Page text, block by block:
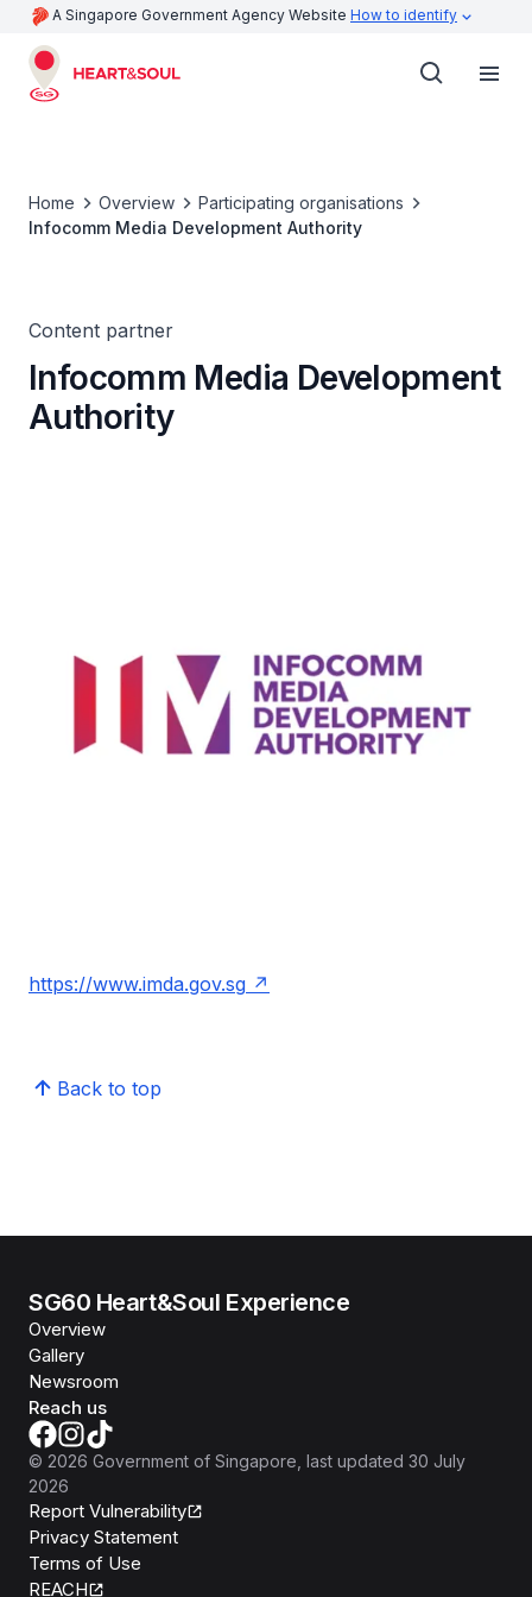
A Singapore Government Agency Website How to identify
Home Overview
Participating organisations
Infocomm Media Development Authority
Content partner
Infocomm Media Development
Authority
https://www.imda.gov.sg
Back to top
SG60 Heart&Soul Experience
Overview
Gallery
Newsroom
Reach us
© 2026 Government of Singapore , last updated 30 July
2026
Report Vulnerability
Privacy Statement
Terms of Use
REACH